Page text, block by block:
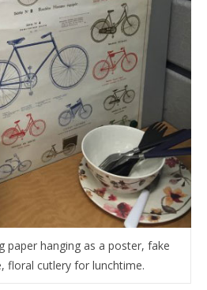
paper hanging as a poster, fake
floral cutlery for lunchtime.